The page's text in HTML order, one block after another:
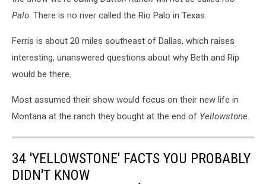
Palo. There is no river called the Rio Palo in Texas.
Ferris is about 20 miles southeast of Dallas, which raises
interesting, unanswered questions about why Beth and Rip
would be there.
Most assumed their show would focus on their new life in
Montana at the ranch they bought at the end of Yellowstone.
34 'YELLOWSTONE' FACTS YOU PROBABLY
DIDN'T KNOW